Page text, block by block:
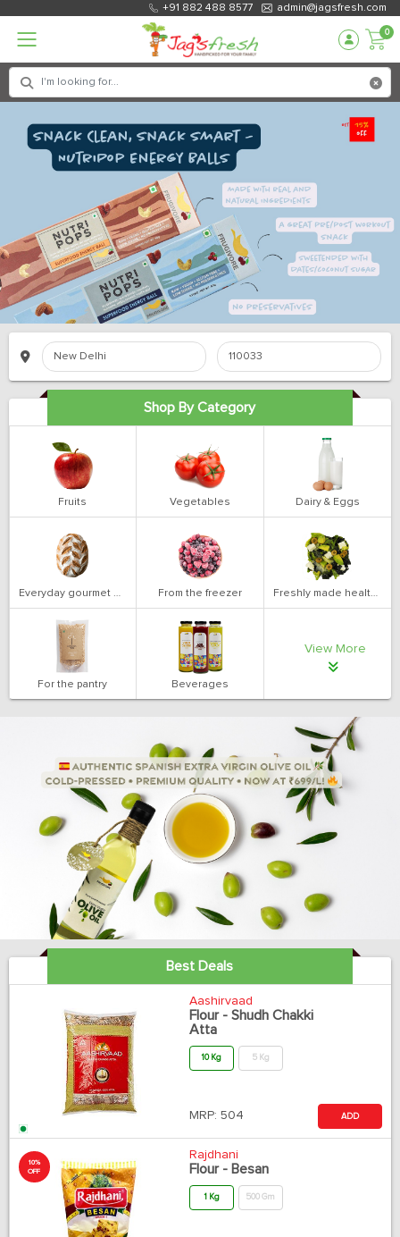
+91 882 488 8577 admin@jagsfresh.com
0
Shop By Category
Fruits Vegetables Dairy & Eggs
Everyday gourmet bakery From the freezer Freshly made health salads
For the pantry Beverages
View More
Best Deals
Aashirvaad
Flour - Shudh Chakki
Atta
10 Kg 5 Kg
MRP: 504 ADD
10%
OFF
Rajdhani
Flour - Besan
1 Kg 500 Gm